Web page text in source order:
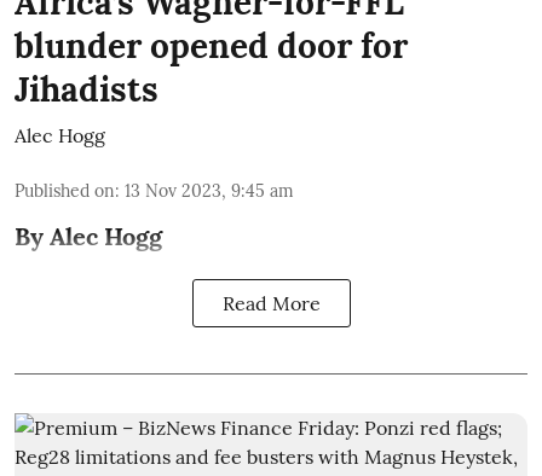
blunder opened door for
Jihadists
Alec Hogg
Published on: 13 Nov 2023, 9:45 am
By Alec Hogg
Read More